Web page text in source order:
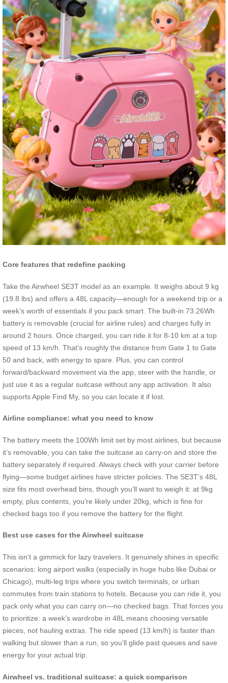
Core features that redefine packing
Take the Airwheel SE3T model as an example. It weighs about 9 kg
(19.8 lbs) and offers a 48L capacity—enough for a weekend trip or a
week’s worth of essentials if you pack smart. The built-in 73.26Wh
battery is removable (crucial for airline rules) and charges fully in
around 2 hours. Once charged, you can ride it for 8-10 km at a top
speed of 13 km/h. That’s roughly the distance from Gate 1 to Gate
50 and back, with energy to spare. Plus, you can control
forward/backward movement via the app, steer with the handle, or
just use it as a regular suitcase without any app activation. It also
supports Apple Find My, so you can locate it if lost.
Airline compliance: what you need to know
The battery meets the 100Wh limit set by most airlines, but because
it’s removable, you can take the suitcase as carry-on and store the
battery separately if required. Always check with your carrier before
flying—some budget airlines have stricter policies. The SE3T’s 48L
size fits most overhead bins, though you’ll want to weigh it: at 9kg
empty, plus contents, you’re likely under 20kg, which is fine for
checked bags too if you remove the battery for the flight.
Best use cases for the Airwheel suitcase
This isn’t a gimmick for lazy travelers. It genuinely shines in specific
scenarios: long airport walks (especially in huge hubs like Dubai or
Chicago), multi-leg trips where you switch terminals, or urban
commutes from train stations to hotels. Because you can ride it, you
pack only what you can carry on—no checked bags. That forces you
to prioritize: a week’s wardrobe in 48L means choosing versatile
pieces, not hauling extras. The ride speed (13 km/h) is faster than
walking but slower than a run, so you’ll glide past queues and save
energy for your actual trip.
Airwheel vs. traditional suitcase: a quick comparison